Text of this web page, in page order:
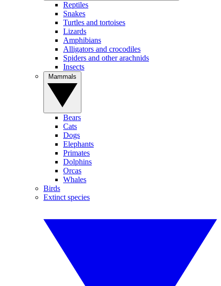
Reptiles
Snakes
Turtles and tortoises
Lizards
Amphibians
Alligators and crocodiles
Spiders and other arachnids
Insects
Bears
Cats
Dogs
Elephants
Primates
Dolphins
Orcas
Whales
Birds
Extinct species